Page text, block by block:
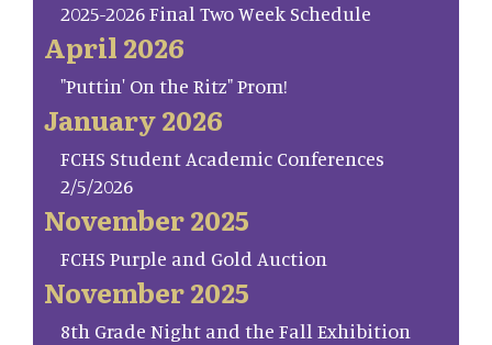
2025-2026 Final Two Week Schedule
April 2026
"Puttin' On the Ritz" Prom!
January 2026
FCHS Student Academic Conferences
2/5/2026
November 2025
FCHS Purple and Gold Auction
November 2025
8th Grade Night and the Fall Exhibition